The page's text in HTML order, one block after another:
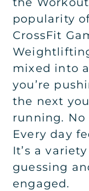
popularity
CrossFit
mixed into
you’re
the next
running. No
Every day
It’s a
guessing
engaged.